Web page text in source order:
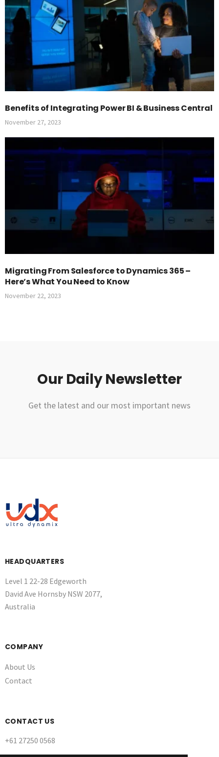
Benefits of Integrating Power BI & Business Central
November 27, 2023
Migrating From Salesforce to Dynamics 365 –
Here’s What You Need to Know
November 22, 2023
Our Daily Newsletter
Get the latest and our most important news
HEADQUARTERS
Level 1 22-28 Edgeworth
David Ave Hornsby NSW 2077,
Australia
COMPANY
About Us
Contact
CONTACT US
+61 27250 0568